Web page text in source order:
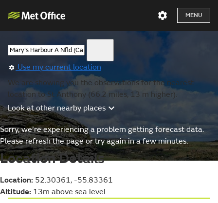
MENU
Use my current location
We are showing you the observations for the nearest
location to St Anthony (66.2 miles, 13 m higher).
Look at other nearby places
Sorry, we’re experiencing a problem getting forecast data.
Please refresh the page or try again in a few minutes.
Location Details
Location: 52.30361, -55.83361
Altitude: 13m above sea level